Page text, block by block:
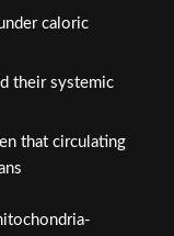
caloric
their systemic
that circulating